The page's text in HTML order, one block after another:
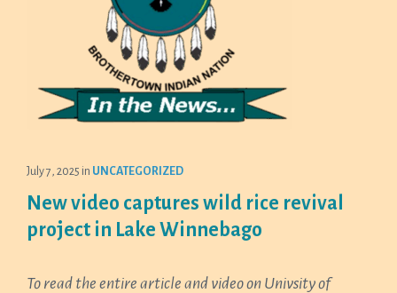
July 7, 2025 in UNCATEGORIZED
New video captures wild rice revival
project in Lake Winnebago
To read the entire article and video on Univsity of